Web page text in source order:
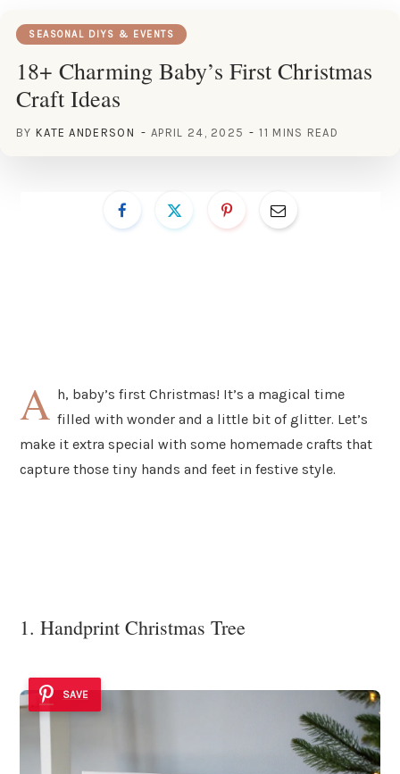
SEASONAL DIYS & EVENTS
18+ Charming Baby’s First Christmas
Craft Ideas
BY KATE ANDERSON APRIL 24, 2025 11 MINS READ
A h, baby’s first Christmas! It’s a magical time
filled with wonder and a little bit of glitter. Let’s
make it extra special with some homemade crafts that
capture those tiny hands and feet in festive style.
1. Handprint Christmas Tree
SAVE